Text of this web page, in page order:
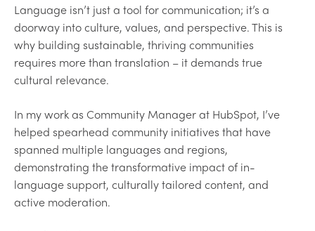
Language isn’t just a tool for communication; it’s a
doorway into culture, values, and perspective. This is
why building sustainable, thriving communities
requires more than translation – it demands true
cultural relevance.
In my work as Community Manager at HubSpot, I’ve
helped spearhead community initiatives that have
spanned multiple languages and regions,
demonstrating the transformative impact of in-
language support, culturally tailored content, and
active moderation.